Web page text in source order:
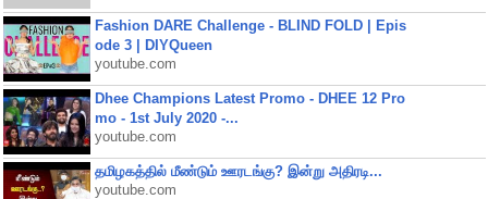
Fashion DARE Challenge - BLIND FOLD | Epis
ode 3 | DIYQueen
youtube.com
Dhee Champions Latest Promo - DHEE 12 Pro
mo - 1st July 2020 -...
youtube.com
தமிழகத்தில் மீண்டும் ஊரடங்கு? இன்று அதிரடி...
youtube.com